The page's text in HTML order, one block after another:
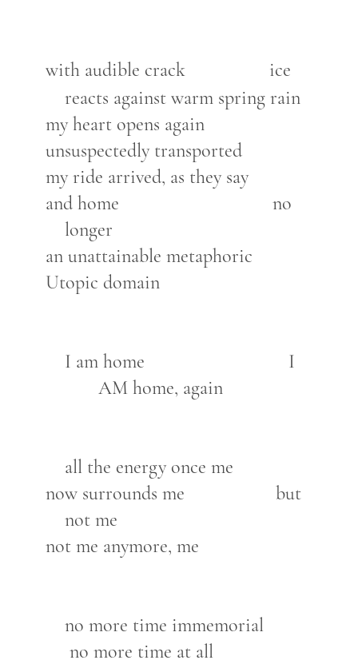
with audible crack
ice
reacts against warm spring rain
my heart opens again
unsuspectedly transported
my ride arrived, as they say
and home no
longer
an unattainable metaphoric
Utopic domain
I am home I
AM home, again
all the energy once me
now surrounds me but
not me
not me anymore, me
no more time immemorial
no more time at all